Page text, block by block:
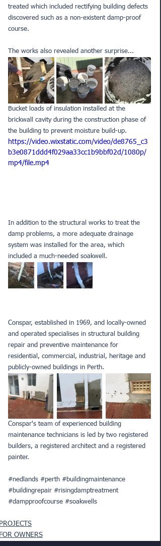
treated which included rectifying building defects
discovered such as a non-existent damp-proof
course.
The works also revealed another surprise...
Bucket loads of insulation installed at the
brickwall cavity during the construction phase of
the building to prevent moisture build-up.
https://video.wixstatic.com/video/de8765_c3
b3e0871ddd4f029aa33cc1b9bbf02d/1080p/
mp4/file.mp4
In addition to the structural works to treat the
damp problems, a more adequate drainage
system was installed for the area, which
included a much-needed soakwell.
Conspar, established in 1969, and locally-owned
and operated specialises in structural building
repair and preventive maintenance for
residential, commercial, industrial, heritage and
publicly-owned buildings in Perth.
Conspar's team of experienced building
maintenance technicians is led by two registered
builders, a registered architect and a registered
painter.
#nedlands #perth #buildingmaintenance
#buildingrepair #risingdamptreatment
#dampproofcourse #soakwells
OWNERS